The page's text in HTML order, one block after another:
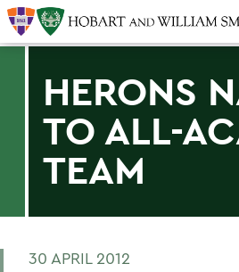
HERONS
TO ALL-
TEAM
30 APRIL 2012